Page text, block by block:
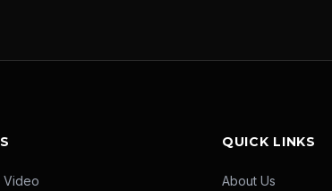
Video
QUICK LINKS
About Us